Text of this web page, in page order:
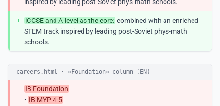
inspired by leading post-Soviet phys-math schools.
+ iGCSE and A-level as the core: combined with an enriched
STEM track inspired by leading post-Soviet phys-math
schools.
careers.html · «Foundation» column (EN)
−
IB Foundation
• IB MYP 4-5